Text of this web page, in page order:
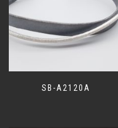
SB-A2120A